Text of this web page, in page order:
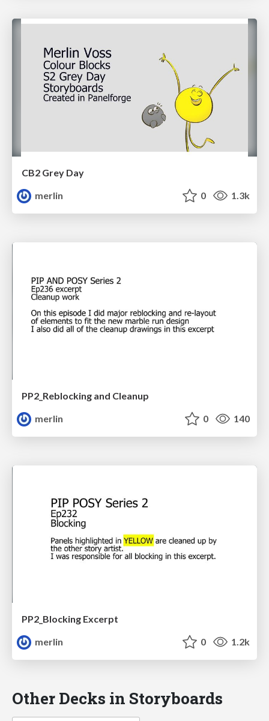
CB2 Grey Day
merlin
0 1.3k
PP2_Reblocking and Cleanup
merlin
0 140
PP2_Blocking Excerpt
merlin
0 1.2k
Other Decks in Storyboards